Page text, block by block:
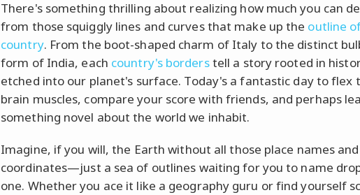
There's something thrilling about realizing how much you can
from those squiggly lines and curves that make up the outline
country. From the boot-shaped charm of Italy to the distinct
form of India, each country's borderstell a story rooted in
etched into our planet's surface. Today's a fantastic day to flex
brain muscles, compare your score with friends, and perhaps
something novel about the world we inhabit.
Imagine, if you will, the Earth without all those place names
coordinates—just a sea of outlines waiting for you to name
one. Whether you ace it like a geography guru or find yourself